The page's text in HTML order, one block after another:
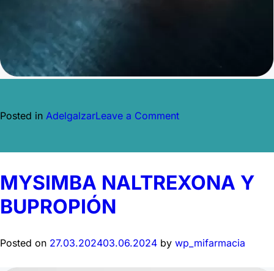
Posted in AdelgalzarLeave a Commenton
MYSIMBA NALTREXONA Y
BUPROPIÓN
Posted on 27.03.202403.06.2024 by wp_mifarmacia